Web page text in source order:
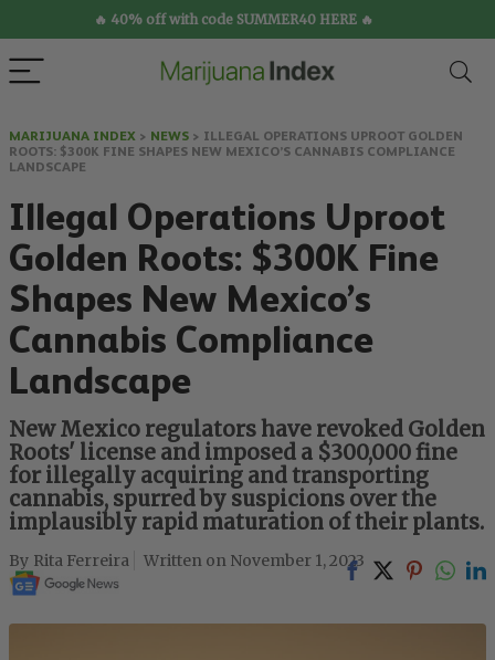
🔥 40% off with code SUMMER40 HERE 🔥
MARIJUANA INDEX > NEWS > ILLEGAL OPERATIONS UPROOT GOLDEN
ROOTS: $300K FINE SHAPES NEW MEXICO’S CANNABIS COMPLIANCE
LANDSCAPE
Illegal Operations Uproot
Golden Roots: $300K Fine
Shapes New Mexico’s
Cannabis Compliance
Landscape
New Mexico regulators have revoked Golden
Roots' license and imposed a $300,000 fine
for illegally acquiring and transporting
cannabis, spurred by suspicions over the
implausibly rapid maturation of their plants.
Rita Ferreira November 1, 2023